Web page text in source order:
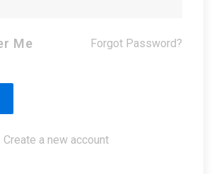
Me Forgot Password?
Create a new account